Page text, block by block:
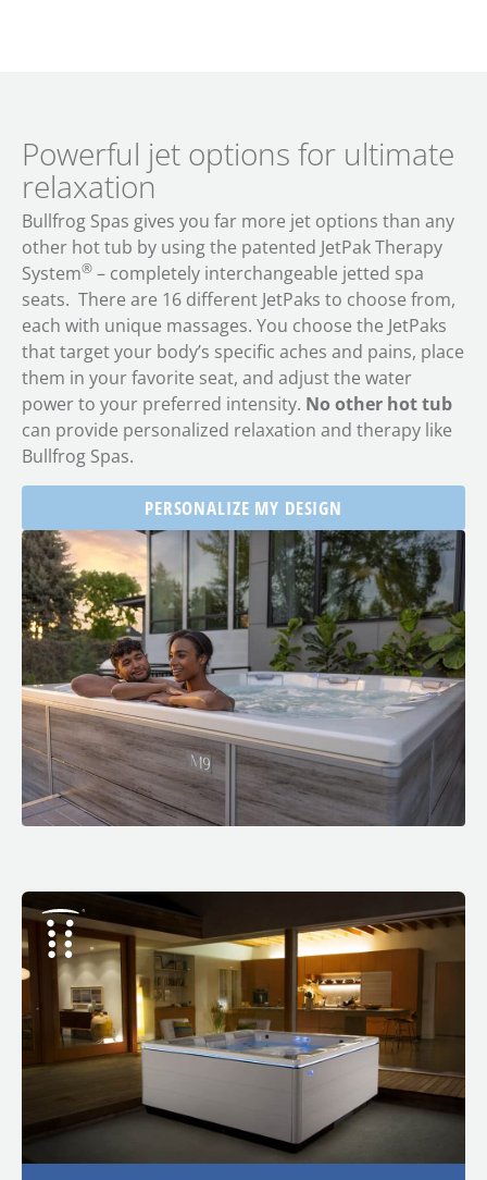
Powerful jet options for ultimate
relaxation
Bullfrog Spas gives you far more jet options than any
other hot tub by using the patented JetPak Therapy
System® – completely interchangeable jetted spa
seats. There are 16 different JetPaks to choose from,
each with unique massages. You choose the JetPaks
that target your body’s specific aches and pains, place
them in your favorite seat, and adjust the water
power to your preferred intensity. No other hot tub
can provide personalized relaxation and therapy like
Bullfrog Spas.
PERSONALIZE MY DESIGN